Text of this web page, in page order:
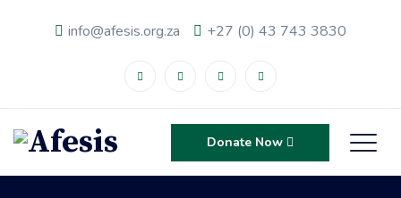
info@afesis.org.za +27 (0) 43 743 3830
Donate Now